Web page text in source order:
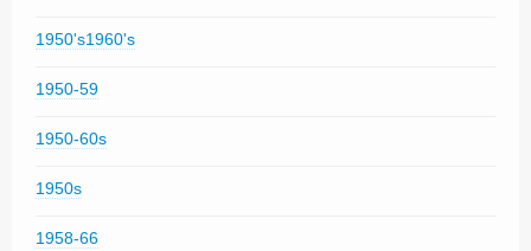
1950's1960's
1950-59
1950-60s
1950s
1958-66